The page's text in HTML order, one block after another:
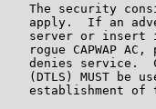
The security
apply.  If an
server or insert
rogue CAPWAP AC,
denies service.
(DTLS) MUST be
establishment of